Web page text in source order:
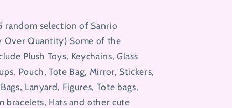
random selection of Sanrio
Over Quantity) Some of the
Plush Toys, Keychains, Glass
Pouch, Tote Bag, Mirror, Stickers,
Lanyard, Figures, Tote bags,
bracelets, Hats and other cute